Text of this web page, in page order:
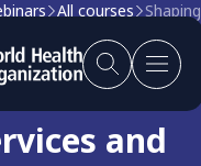
All courses
and